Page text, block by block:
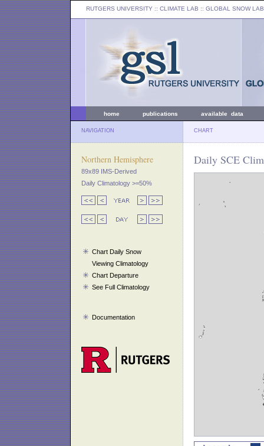
RUTGERS UNIVERSITY :: CLIMATE LAB :: GLOBAL SNOW LAB
home publications available data
NAVIGATION CHART
Northern Hemisphere
89x89 IMS-Derived
Daily Climatology >=50%
Chart Daily Snow
Viewing Climatology
Chart Departure
See Full Climatology
Documentation
Daily SCE